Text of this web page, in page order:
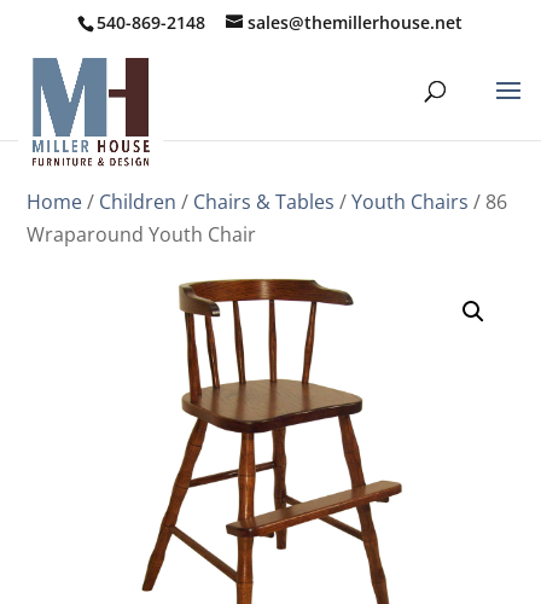
540-869-2148 sales@themillerhouse.net
Home/ Children / Chairs & Tables /Youth Chairs / 86
Wraparound Youth Chair